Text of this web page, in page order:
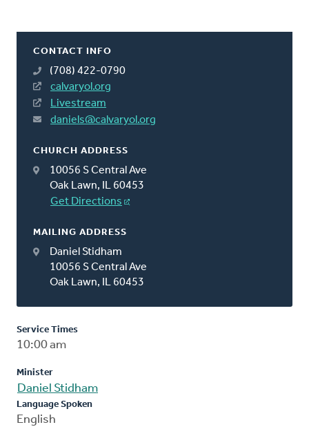
CONTACT INFO
(708) 422-0790
calvaryol.org
Livestream
daniels@calvaryol.org
CHURCH ADDRESS
10056 S Central Ave
Oak Lawn, IL 60453
Get Directions
MAILING ADDRESS
Daniel Stidham
10056 S Central Ave
Oak Lawn, IL 60453
Service Times
10:00 am
Minister
Daniel Stidham
Language Spoken
English